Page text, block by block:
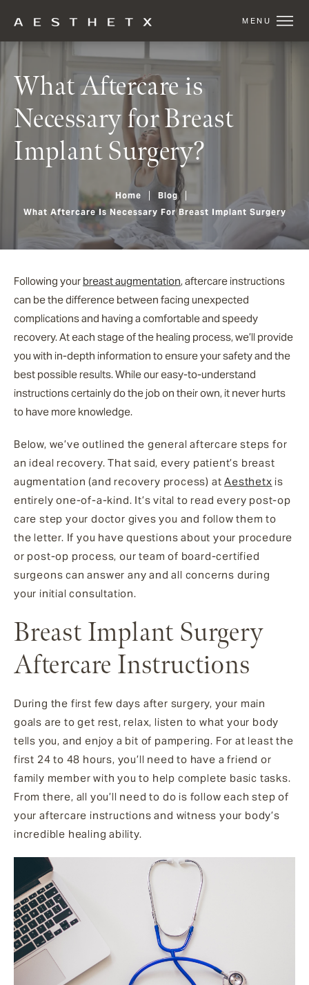
What Aftercare is
Necessary for Breast
Implant Surgery?
Home
Blog
What Aftercare Is Necessary For Breast Implant Surgery
Following your breast augmentation, aftercare instructions
can be the difference between facing unexpected
complications and having a comfortable and speedy
recovery. At each stage of the healing process, we’ll provide
you with in-depth information to ensure your safety and the
best possible results. While our easy-to-understand
instructions certainly do the job on their own, it never hurts
to have more knowledge.
Below, we’ve outlined the general aftercare steps for
an ideal recovery. That said, every patient’s breast
augmentation (and recovery process) atAesthetx is
entirely one-of-a-kind. It’s vital to read every post-op
care step your doctor gives you and follow them to
the letter. If you have questions about your procedure
or post-op process, our team of board-certified
surgeons can answer any and all concerns during
your initial consultation.
Breast Implant Surgery
Aftercare Instructions
During the first few days after surgery, your main
goals are to get rest, relax, listen to what your body
tells you, and enjoy a bit of pampering. For at least the
first 24 to 48 hours, you’ll need to have a friend or
family member with you to help complete basic tasks.
From there, all you’ll need to do is follow each step of
your aftercare instructions and witness your body’s
incredible healing ability.